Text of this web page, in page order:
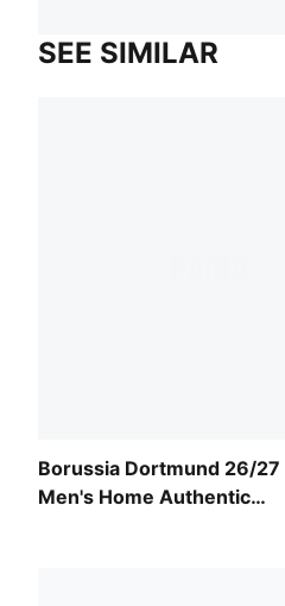
SEE SIMILAR
Borussia Dortmund 26/27
Men's Home Authentic